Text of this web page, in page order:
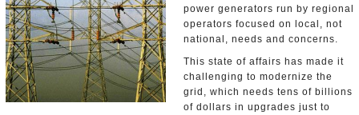
power generators run by regional
operators focused on local, not
national, needs and concerns.
This state of affairs has made it
challenging to modernize the
grid, which needs tens of billions
of dollars in upgrades just to